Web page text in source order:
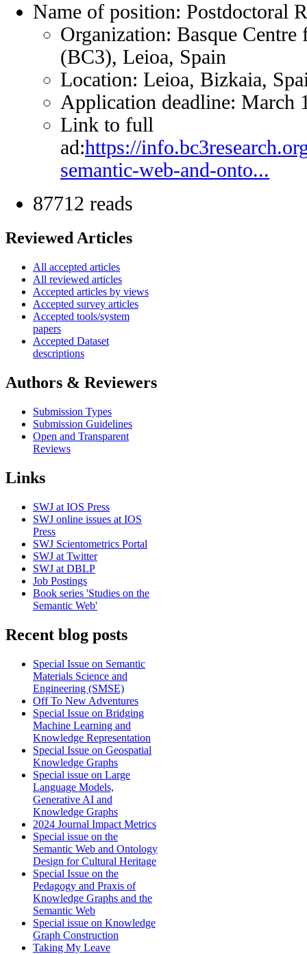
Name of position: Postdoctoral
Organization: Basque Centre
(BC3), Leioa, Spain
Location: Leioa, Bizkaia,
Application deadline: March
Link to full
ad:https://
semantic-web-and-onto...
87712 reads
Reviewed Articles
All accepted articles
All reviewed articles
Accepted articles by views
Accepted survey articles
Accepted tools/system
papers
Accepted Dataset
descriptions
Authors & Reviewers
Submission Types
Submission Guidelines
Open and Transparent
Reviews
Links
SWJ at IOS Press
SWJ online issues at IOS
Press
SWJ Scientometrics Portal
SWJ at Twitter
SWJ at DBLP
Job Postings
Book series 'Studies on the
Semantic Web'
Recent blog posts
Special Issue on Semantic
Materials Science and
Engineering (SMSE)
Off To New Adventures
Special Issue on Bridging
Machine Learning and
Knowledge Representation
Special Issue on Geospatial
Knowledge Graphs
Special issue on Large
Language Models,
Generative AI and
Knowledge Graphs
2024 Journal Impact Metrics
Special issue on the
Semantic Web and Ontology
Design for Cultural Heritage
Special Issue on the
Pedagogy and Praxis of
Knowledge Graphs and the
Semantic Web
Special issue on Knowledge
Graph Construction
Taking My Leave